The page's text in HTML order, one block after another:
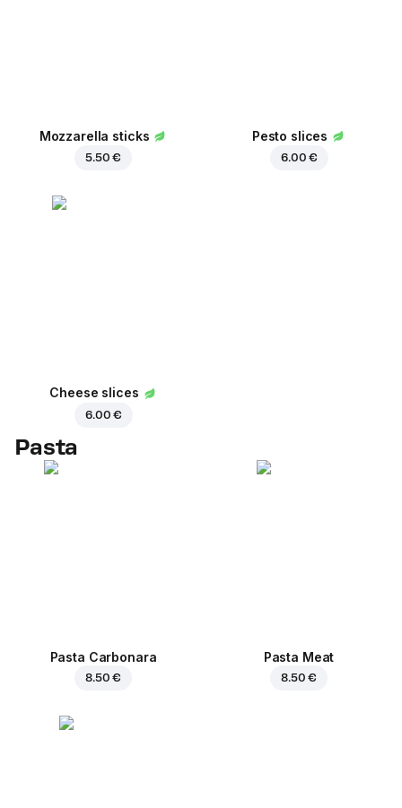
Mozzarella sticks
5.50 €
Pesto slices
6.00 €
Cheese slices
6.00 €
Pasta
Pasta Carbonara
8.50 €
Pasta Meat
8.50 €